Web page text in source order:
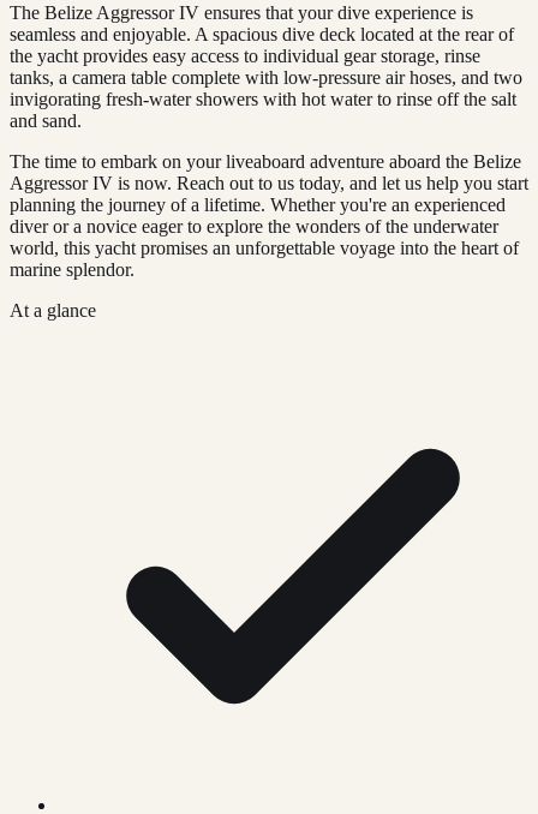
The Belize Aggressor IV ensures that your dive experience is
seamless and enjoyable. A spacious dive deck located at the rear of
the yacht provides easy access to individual gear storage, rinse
tanks, a camera table complete with low-pressure air hoses, and two
invigorating fresh-water showers with hot water to rinse off the salt
and sand.
The time to embark on your liveaboard adventure aboard the Belize
Aggressor IV is now. Reach out to us today, and let us help you start
planning the journey of a lifetime. Whether you're an experienced
diver or a novice eager to explore the wonders of the underwater
world, this yacht promises an unforgettable voyage into the heart of
marine splendor.
At a glance